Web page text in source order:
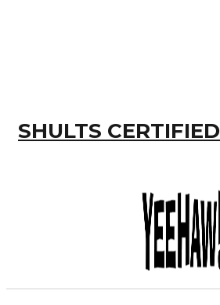
SHULTS CERTIFIED